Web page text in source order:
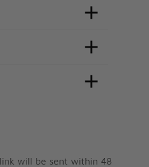
will be sent within 48